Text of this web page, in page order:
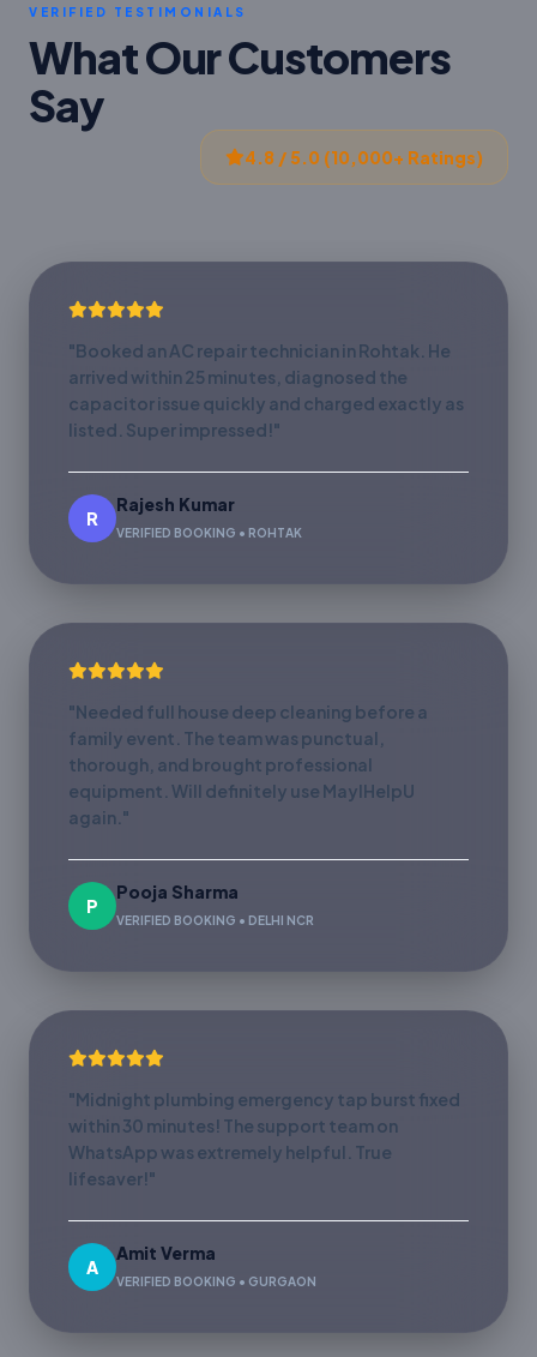
VERIFIED TESTIMONIALS
What Our Customers
Say
4.8 / 5.0 (10,000+ Ratings)
"Booked an AC repair technician in Rohtak. He
arrived within 25 minutes, diagnosed the
capacitor issue quickly and charged exactly as
listed. Super impressed!"
R
Rajesh Kumar
VERIFIED BOOKING • ROHTAK
"Needed full house deep cleaning before a
family event. The team was punctual,
thorough, and brought professional
equipment. Will definitely use MayIHelpU
again."
P
Pooja Sharma
VERIFIED BOOKING • DELHI NCR
"Midnight plumbing emergency tap burst fixed
within 30 minutes! The support team on
WhatsApp was extremely helpful. True
lifesaver!"
A
Amit Verma
VERIFIED BOOKING • GURGAON